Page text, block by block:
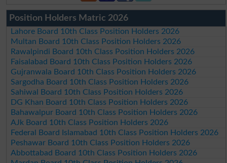
Position Holders Matric 2026
Lahore Board 10th Class Position Holders 2026
Multan Board 10th Class Position Holders 2026
Rawalpindi Board 10th Class Position Holders 2026
Faisalabad Board 10th Class Position Holders 2026
Gujranwala Board 10th Class Position Holders 2026
Sargodha Board 10th Class Position Holders 2026
Sahiwal Board 10th Class Position Holders 2026
DG Khan Board 10th Class Position Holders 2026
Bahawalpur Board 10th Class Position Holders 2026
AJk Board 10th Class Position Holders 2026
Federal Board Islamabad 10th Class Position Holders 2026
Peshawar Board 10th Class Position Holders 2026
Abbottabad Board 10th Class Position Holders 2026